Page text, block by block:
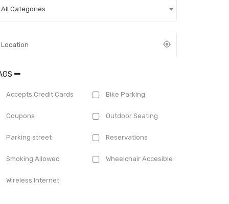
All Categories
Accepts Credit Cards Bike Parking
Coupons Outdoor Seating
Parking street Reservations
Smoking Allowed Wheelchair Accesible
Wireless Internet